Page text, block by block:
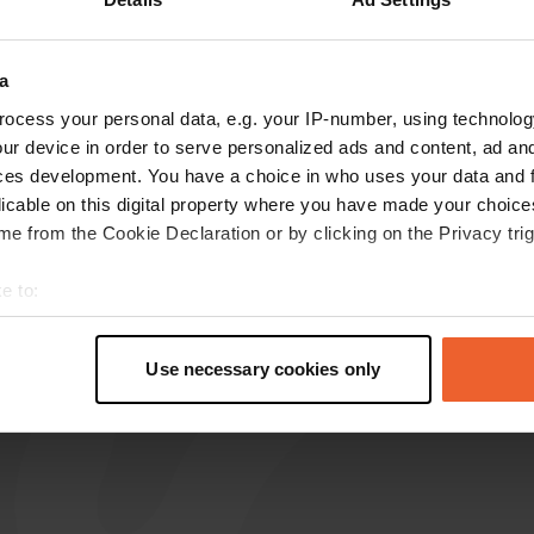
your personal data, e.g. your IP-number, using
device in order to serve personalized ads and content, ad
development. You have a choice in who uses your data and
on this digital property where you have made your
from the Cookie Declaration or by clicking on the Privacy
to:
geographical location which can be accurate to within
personal data is processed and set your preferences in the
content and ads, to provide social media features and to
Use necessary cookies only
J Jettepret
May 2026
Top location. Very quiet. Plenty of space.
Beautifully situated in the greenery. In the
Translated by GoogleShow original